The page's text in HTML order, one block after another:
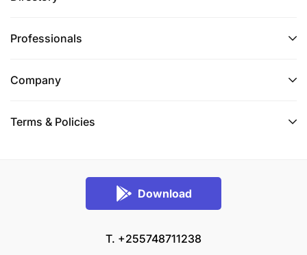
Professionals
Company
Terms & Policies
Download
T. +255748711238